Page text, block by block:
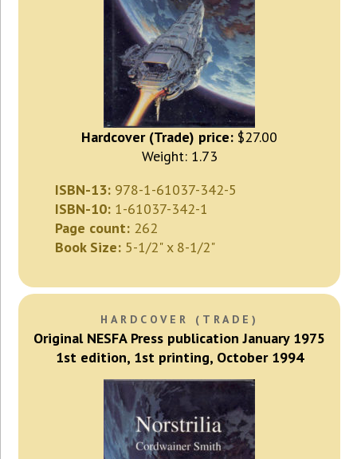
Hardcover (Trade) price: $27.00
Weight: 1.73
ISBN-13: 978-1-61037-342-5
ISBN-10: 1-61037-342-1
Page count: 262
Book Size: 5-1/2" x 8-1/2"
HARDCOVER (TRADE)
Original NESFA Press publication January 1975
1st edition, 1st printing, October 1994